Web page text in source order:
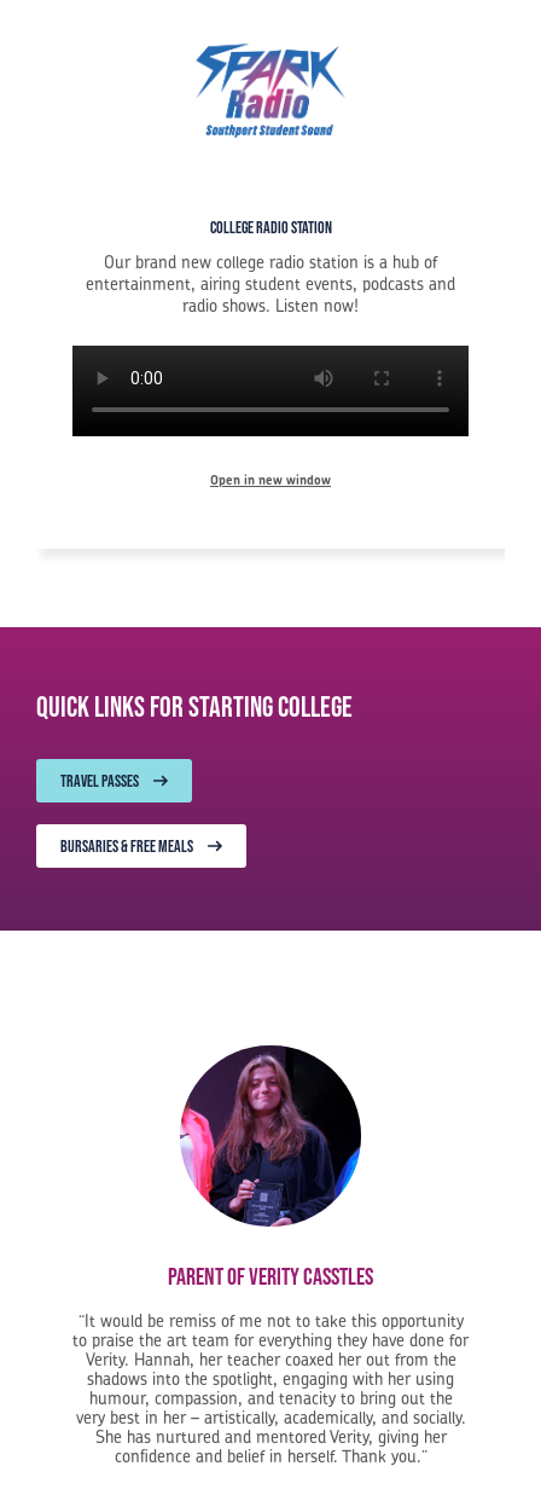
College Radio Station
Our brand new college radio station is a hub of
entertainment, airing student events, podcasts and
radio shows. Listen now!
Open in new window
Quick links for starting College
TRAVEL PASSES
BURSARIES & FREE MEALS
has been really supportive… and now Jess has achieved her dream of going to do
Parent of Verity Casstles
It would be remiss of me not to take this opportunity
to praise the art team for everything they have done for
Verity. Hannah, her teacher coaxed her out from the
shadows into the spotlight, engaging with her using
humour, compassion, and tenacity to bring out the
very best in her – artistically, academically, and socially.
She has nurtured and mentored Verity, giving her
confidence and belief in herself. Thank you.